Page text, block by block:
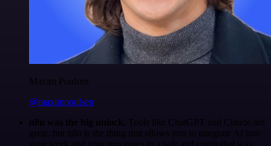
Maxim Poulsen
@maximpoulsen
n8n was the big unlock. Tools like ChatGPT and Claude are
great, but n8n is the thing that allows you to integrate AI into
your work and your processes in a safe and controlled way.